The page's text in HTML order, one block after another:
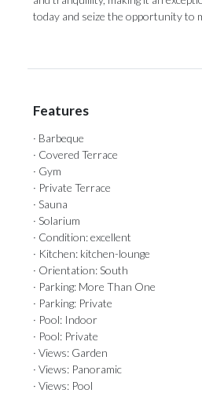
‌today and seize ‌the ‌opportunity ‌to
Features
· Barbeque
· Covered Terrace
· Gym
· Private Terrace
· Sauna
· Solarium
· Condition: excellent
· Kitchen: kitchen-lounge
· Orientation: South
· Parking: More Than One
· Parking: Private
· Pool: Indoor
· Pool: Private
· Views: Garden
· Views: Panoramic
· Views: Pool